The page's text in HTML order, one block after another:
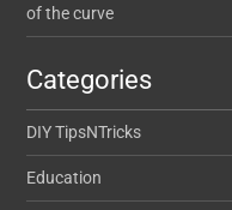
of the curve
Categories
DIY TipsNTricks
Education